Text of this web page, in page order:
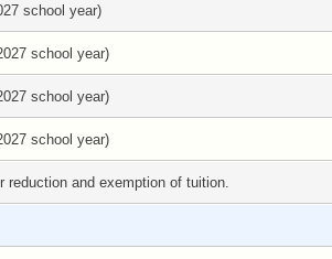
school year)
school year)
school year)
school year)
reduction and exemption of tuition.